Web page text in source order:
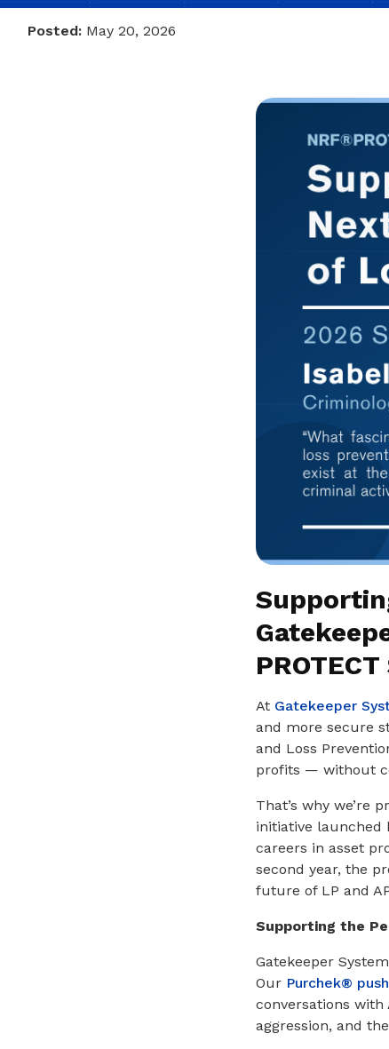
Posted: May 20, 2026
At Gatekeeper
and more secure
and Loss
profits — without
That’s why we’re
initiative launched
careers in asset
second year, the
future of LP and
Supporting the
Gatekeeper
Our Purchek®
conversations
aggression, and